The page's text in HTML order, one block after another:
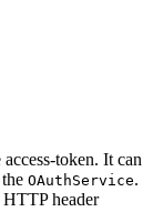
token. It can
OAuthService.
header